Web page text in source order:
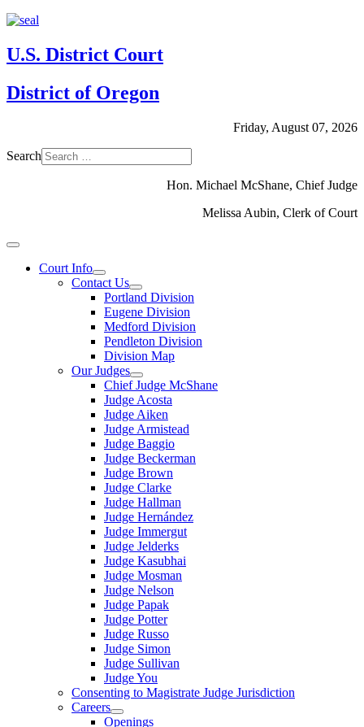
U.S. District Court
District of Oregon
Friday, August 07, 2026
Search
Hon. Michael McShane, Chief Judge
Melissa Aubin, Clerk of Court
Court Info
Contact Us
Portland Division
Eugene Division
Medford Division
Pendleton Division
Division Map
Our Judges
Chief Judge McShane
Judge Acosta
Judge Aiken
Judge Armistead
Judge Baggio
Judge Beckerman
Judge Brown
Judge Clarke
Judge Hallman
Judge Hernández
Judge Immergut
Judge Jelderks
Judge Kasubhai
Judge Mosman
Judge Nelson
Judge Papak
Judge Potter
Judge Russo
Judge Simon
Judge Sullivan
Judge You
Consenting to Magistrate Judge Jurisdiction
Careers
Openings